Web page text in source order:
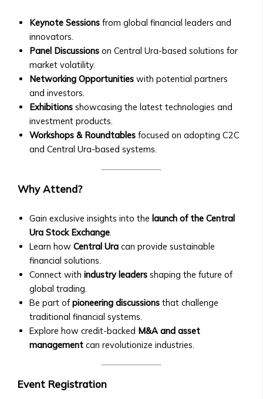
General Inquiries
• Customer Service Numbers
• Office Locations (Global Offices)
Investor Relations
Shareholders
• Investor Reports and Financial
Statements
Careers
Support & FAQ
• Customer Support for Traders
• FAQ on Trading, Accounts, and
Investments
• Technical Support for Platform
Issues
X
Ura
Funds
• Fund
Structure
&
Performance
• How
to
Invest
in
Funds
Management
&
Investment
Strategies
• Neshuns
Funds
‣ Service-
Specific
Funds
(per
Specific
Keynote Sessions from global financial leaders and
innovators.
Panel Discussions on Central Ura-based solutions for
market volatility.
Networking Opportunities with potential partners
and investors.
Exhibitions showcasing the latest technologies and
investment products.
Workshops & Roundtables focused on adopting C2C
and Central Ura-based systems.
Why Attend?
Gain exclusive insights into thelaunch of the Central
Ura Stock Exchange
Learn howCentral Ura can provide sustainable
financial solutions.
Connect withindustry leaders shaping the future of
global trading.
Be part ofpioneering discussions that challenge
traditional financial systems.
Explore how credit-backed M&A and asset
management can revolutionize industries.
Event Registration